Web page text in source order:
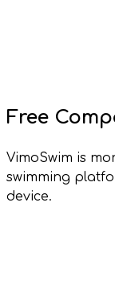
Free
VimoSwim is
swimming
device.